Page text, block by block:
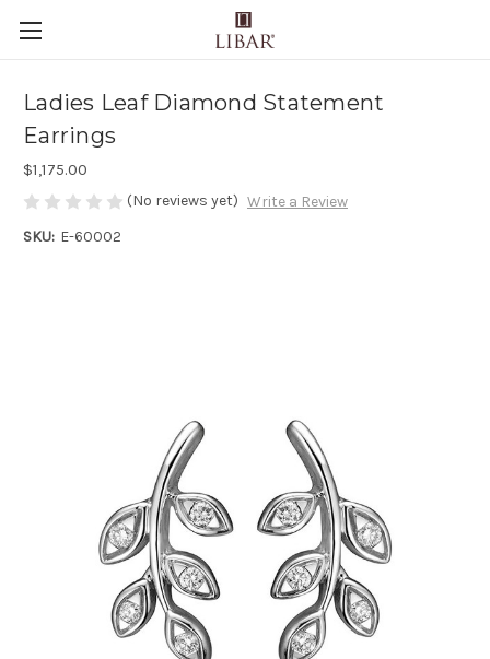
Ladies Leaf Diamond Statement
Earrings
$1,175.00
(No reviews yet) Write a Review
SKU: E-60002